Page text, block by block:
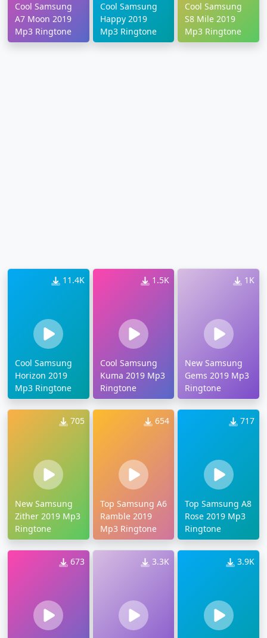
Cool Samsung
A7 Moon 2019
Mp3 Ringtone
Cool Samsung
Happy 2019
Mp3 Ringtone
Cool Samsung
S8 Mile 2019
Mp3 Ringtone
11.4K
Cool Samsung
Horizon 2019
Mp3 Ringtone
1.5K
Cool Samsung
Kuma 2019 Mp3
Ringtone
1K
New Samsung
Gems 2019 Mp3
Ringtone
705
New Samsung
Zither 2019 Mp3
Ringtone
654
Top Samsung A6
Ramble 2019
Mp3 Ringtone
717
Top Samsung A8
Rose 2019 Mp3
Ringtone
673 3.3K 3.9K